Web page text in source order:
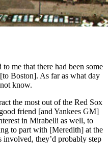
me that there had been some
Boston]. As far as what day
know.
the most out of the Red Sox
friend [and Yankees GM]
in Mirabelli as well, to
to part with [Meredith] at the
they’d probably step